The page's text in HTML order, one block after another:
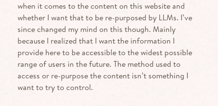
when it comes to the content on this website and
whether I want that to be re-purposed by LLMs. I’ve
since changed my mind on this though. Mainly
because I realized that I want the information I
provide here to be accessible to the widest possible
range of users in the future. The method used to
access or re-purpose the content isn’t something I
want to try to control.